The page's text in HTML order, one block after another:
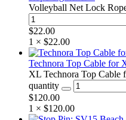
Volleyball Net Lock
$22.00
1 × $22.00
Technora Top Cable
XL Technora Top
quantity
$120.00
1 × $120.00